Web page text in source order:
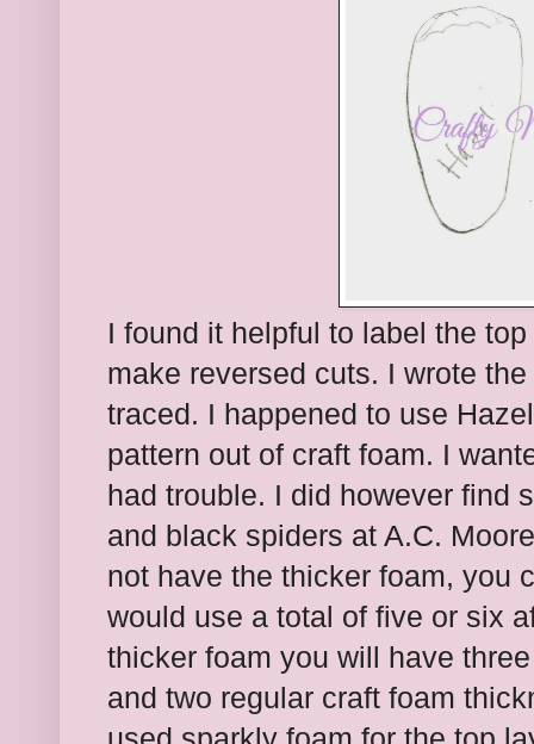
I found it helpful to label the
make reversed cuts. I wrote
traced. I happened to use
pattern out of craft foam. I
had trouble. I did however find
and black spiders at A.C.
not have the thicker foam, you
would use a total of five or six
thicker foam you will have
and two regular craft foam